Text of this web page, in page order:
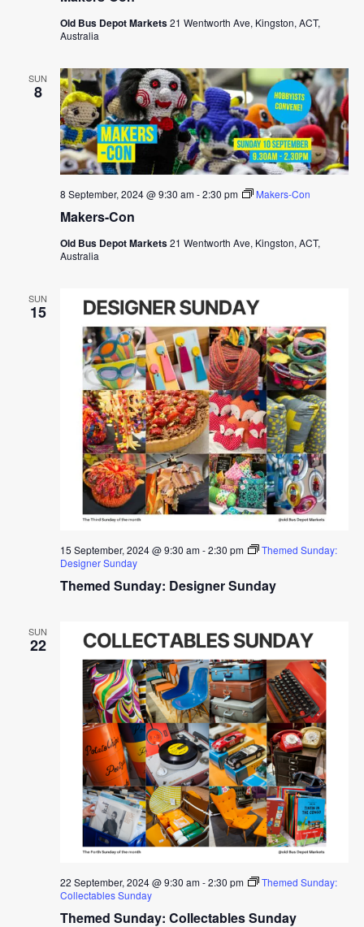
Old Bus Depot Markets21 Wentworth Ave, Kingston, ACT,
Australia
SUN
8
Makers-Con
8 September, 2024 @ 9:30 am-2:30 pm Makers-Con
Old Bus Depot Markets21 Wentworth Ave, Kingston, ACT,
Australia
SUN
15
Themed Sunday: Designer Sunday
15 September, 2024 @ 9:30 am-2:30 pm
Themed Sunday:
Designer Sunday
SUN
22
Themed Sunday: Collectables Sunday
22 September, 2024 @ 9:30 am-2:30 pm
Themed Sunday:
Collectables Sunday